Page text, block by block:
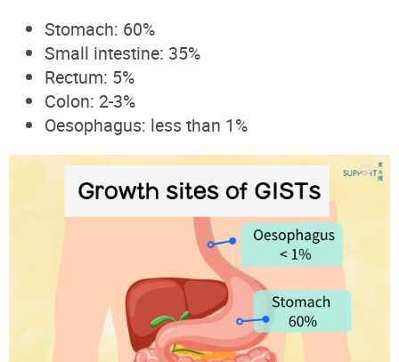
Stomach: 60%
Small intestine: 35%
Rectum: 5%
Colon: 2-3%
Oesophagus: less than 1%